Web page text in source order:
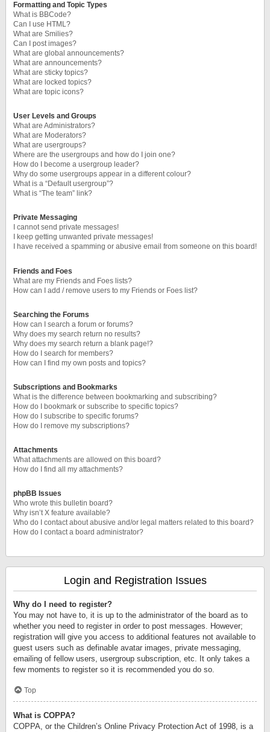
Formatting and Topic Types
What is BBCode?
Can I use HTML?
What are Smilies?
Can I post images?
What are global announcements?
What are announcements?
What are sticky topics?
What are locked topics?
What are topic icons?
User Levels and Groups
What are Administrators?
What are Moderators?
What are usergroups?
Where are the usergroups and how do I join one?
How do I become a usergroup leader?
Why do some usergroups appear in a different colour?
What is a “Default usergroup”?
What is “The team” link?
Private Messaging
I cannot send private messages!
I keep getting unwanted private messages!
I have received a spamming or abusive email from someone on this board!
Friends and Foes
What are my Friends and Foes lists?
How can I add / remove users to my Friends or Foes list?
Searching the Forums
How can I search a forum or forums?
Why does my search return no results?
Why does my search return a blank page!?
How do I search for members?
How can I find my own posts and topics?
Subscriptions and Bookmarks
What is the difference between bookmarking and subscribing?
How do I bookmark or subscribe to specific topics?
How do I subscribe to specific forums?
How do I remove my subscriptions?
Attachments
What attachments are allowed on this board?
How do I find all my attachments?
phpBB Issues
Who wrote this bulletin board?
Why isn’t X feature available?
Who do I contact about abusive and/or legal matters related to this board?
How do I contact a board administrator?
Login and Registration Issues
Why do I need to register?
You may not have to, it is up to the administrator of the board as to
whether you need to register in order to post messages. However;
registration will give you access to additional features not available to
guest users such as definable avatar images, private messaging,
emailing of fellow users, usergroup subscription, etc. It only takes a
few moments to register so it is recommended you do so.
Top
What is COPPA?
COPPA, or the Children’s Online Privacy Protection Act of 1998, is a